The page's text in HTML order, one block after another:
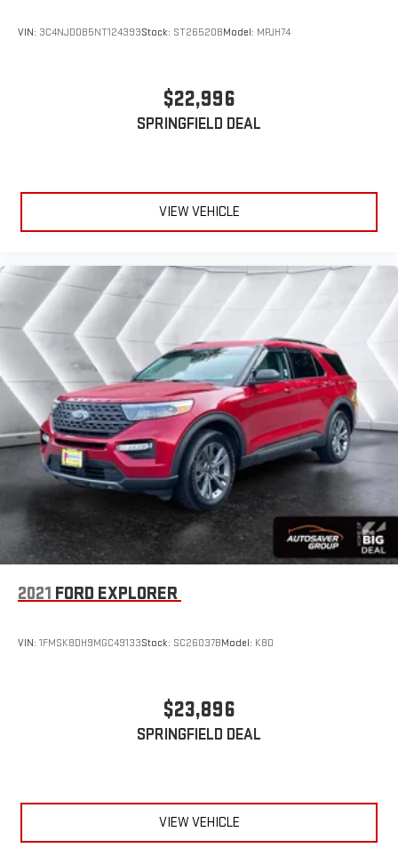
VIN: 3C4NJDDB5NT124393Stock: ST26520BModel: MPJH74
$22,996
SPRINGFIELD DEAL
VIEW VEHICLE
2021 FORD EXPLORER
VIN: 1FMSK8DH9MGC49133Stock: SC26037BModel: K8D
$23,896
SPRINGFIELD DEAL
VIEW VEHICLE